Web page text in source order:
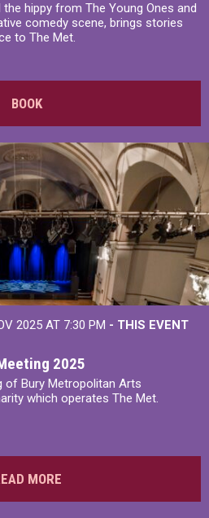
the hippy from The Young Ones and
comedy scene, brings stories
to The Met.
BOOK
2025 AT 7:30 PM - THIS EVENT
2025
of Bury Metropolitan Arts
which operates The Met.
MORE